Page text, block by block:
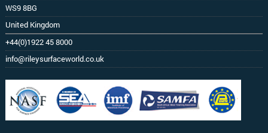
WS9 8BG
United Kingdom
+44(0)1922 45 8000
info@rileysurfaceworld.co.uk